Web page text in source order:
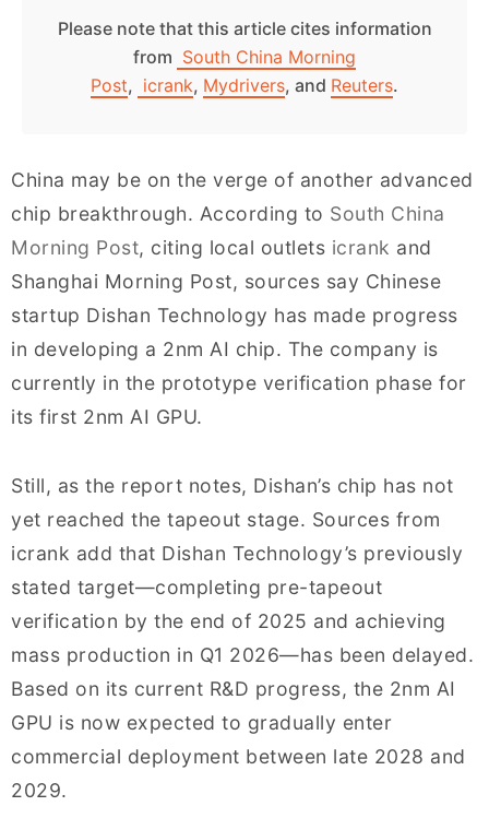
Please note that this article cites information
from South China Morning
Post, icrank, Mydrivers, and Reuters.
China may be on the verge of another advanced
chip breakthrough. According to South China
Morning Post, citing local outlets icrank and
Shanghai Morning Post, sources say Chinese
startup Dishan Technology has made progress
in developing a 2nm AI chip. The company is
currently in the prototype verification phase for
its first 2nm AI GPU.
Still, as the report notes, Dishan’s chip has not
yet reached the tapeout stage. Sources from
icrank add that Dishan Technology’s previously
stated target—completing pre-tapeout
verification by the end of 2025 and achieving
mass production in Q1 2026—has been delayed.
Based on its current R&D progress, the 2nm AI
GPU is now expected to gradually enter
commercial deployment between late 2028 and
2029.